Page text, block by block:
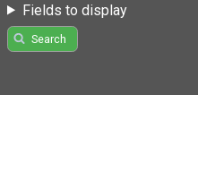
Fields to display
Search